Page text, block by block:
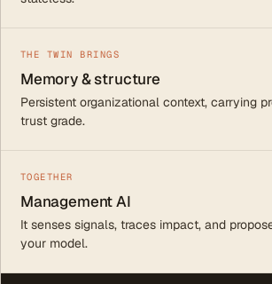
THE TWIN BRINGS
Memory & structure
Persistent organizational context, carrying
trust grade.
TOGETHER
Management AI
It senses signals, traces impact, and
your model.